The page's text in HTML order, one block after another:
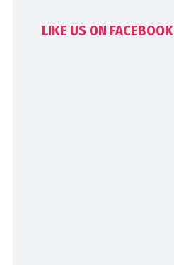
LIKE US ON FACEBOOK